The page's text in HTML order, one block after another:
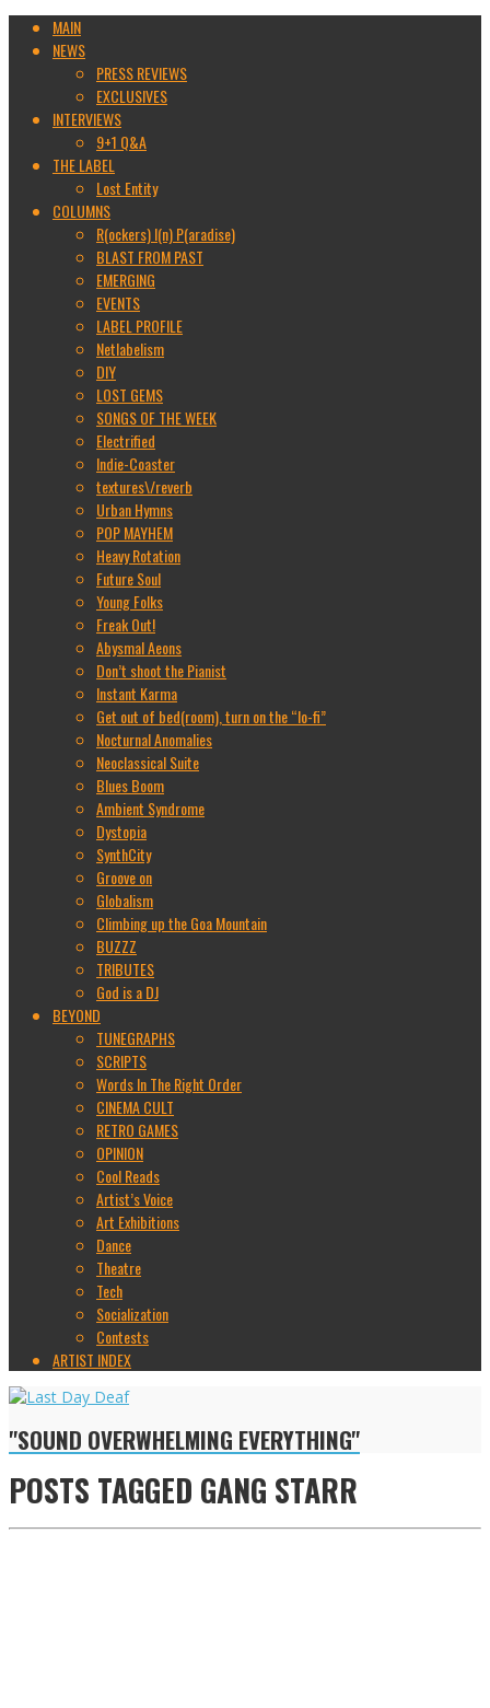
MAIN
NEWS
PRESS REVIEWS
EXCLUSIVES
INTERVIEWS
9+1 Q&A
THE LABEL
Lost Entity
COLUMNS
R(ockers) I(n) P(aradise)
BLAST FROM PAST
EMERGING
EVENTS
LABEL PROFILE
Netlabelism
DIY
LOST GEMS
SONGS OF THE WEEK
Electrified
Indie-Coaster
textures\/reverb
Urban Hymns
POP MAYHEM
Heavy Rotation
Future Soul
Young Folks
Freak Out!
Abysmal Aeons
Don’t shoot the Pianist
Instant Karma
Get out of bed(room), turn on the “lo-fi”
Nocturnal Anomalies
Neoclassical Suite
Blues Boom
Ambient Syndrome
Dystopia
SynthCity
Groove on
Globalism
Climbing up the Goa Mountain
BUZZZ
TRIBUTES
God is a DJ
BEYOND
TUNEGRAPHS
SCRIPTS
Words In The Right Order
CINEMA CULT
RETRO GAMES
OPINION
Cool Reads
Artist’s Voice
Art Exhibitions
Dance
Theatre
Tech
Socialization
Contests
ARTIST INDEX
"SOUND OVERWHELMING EVERYTHING"
POSTS TAGGED GANG STARR